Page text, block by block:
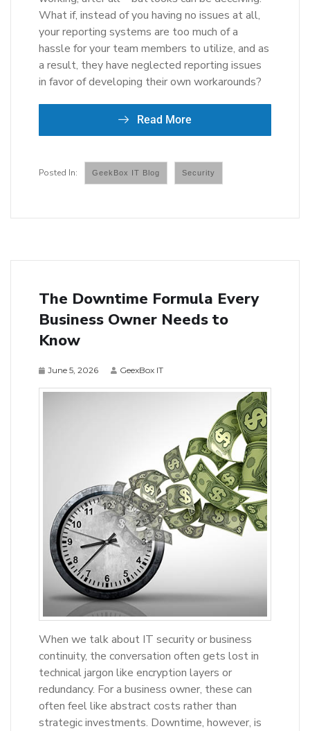
What if, instead of you having no issues at all,
your reporting systems are too much of a
hassle for your team members to utilize, and as
a result, they have neglected reporting issues
in favor of developing their own workarounds?
Read More
GeekBox IT Blog Security
The Downtime Formula Every
Business Owner Needs to
Know
June 5, 2026 GeexBox IT
When we talk about IT security or business
continuity, the conversation often gets lost in
technical jargon like encryption layers or
redundancy. For a business owner, these can
often feel like abstract costs rather than
strategic investments. Downtime, however, is